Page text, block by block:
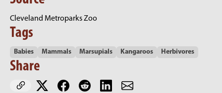
Cleveland Metroparks Zoo
Tags
Babies Mammals Marsupials Kangaroos Herbivores
Share